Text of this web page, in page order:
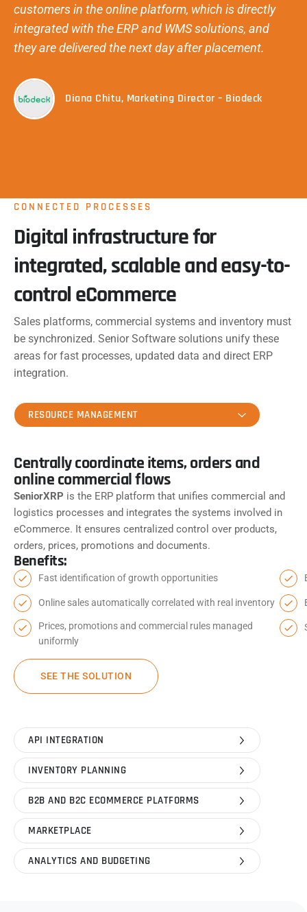
customers in the online platform, which is directly
integrated with the ERP and WMS solutions, and
they are delivered the next day after placement.
Diana Chitu, Marketing Director – Biodeck
CONNECTED PROCESSES
Digital infrastructure for
integrated, scalable and easy-to-
control eCommerce
Sales platforms, commercial systems and inventory must
be synchronized. Senior Software solutions unify these
areas for fast processes, updated data and direct ERP
integration.
RESOURCE MANAGEMENT
API INTEGRATION
INVENTORY PLANNING
B2B AND B2C ECOMMERCE PLATFORMS
MARKETPLACE
ANALYTICS AND BUDGETING
Centrally coordinate items, orders and
online commercial flows
SeniorXRP is the ERP platform that unifies commercial and
logistics processes and integrates the systems involved in
eCommerce. It ensures centralized control over products,
orders, prices, promotions and documents.
Benefits:
Fast identification of growth opportunities
Online sales automatically correlated with real inventory
Prices, promotions and commercial rules managed
uniformly
SEE THE SOLUTION